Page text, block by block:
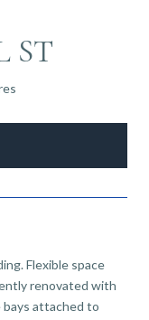
ST
Flexible space
renovated with
bays attached to